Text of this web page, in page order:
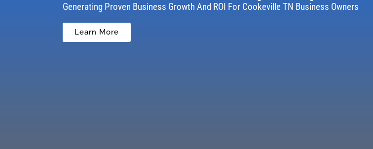
Generating Proven Business Growth And ROI For Cookeville TN Business Owners
Learn More